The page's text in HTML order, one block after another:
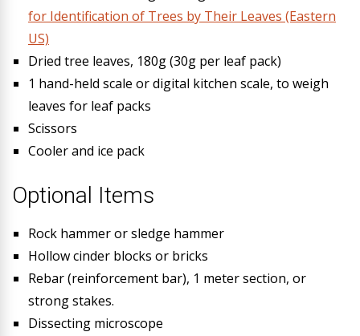
for Identification of Trees by Their Leaves (Eastern
US)
Dried tree leaves, 180g (30g per leaf pack)
1 hand-held scale or digital kitchen scale, to weigh
leaves for leaf packs
Scissors
Cooler and ice pack
Optional Items
Rock hammer or sledge hammer
Hollow cinder blocks or bricks
Rebar (reinforcement bar), 1 meter section, or
strong stakes.
Dissecting microscope